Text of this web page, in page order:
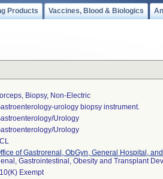
Products Vaccines, Blood & Biologics
Biopsy, Non-Electric
urology biopsy instrument.
Urology
Urology
of Gastrorenal, ObGyn, General Hospital,
Gastrointestinal, Obesity and Transplant
Exempt